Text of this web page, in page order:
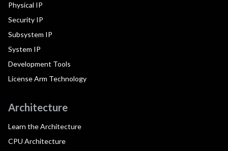
Physical IP
Security IP
Subsystem IP
System IP
Development Tools
License Arm Technology
Architecture
Learn the Architecture
CPU Architecture